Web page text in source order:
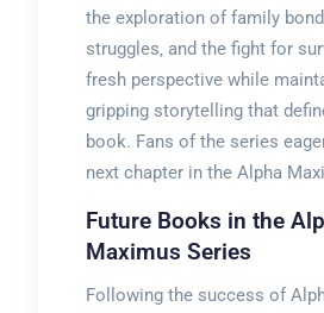
the exploration of family
struggles‚ and the fight for
fresh perspective while
gripping storytelling that
book. Fans of the series
next chapter in the Alpha
Future Books in the
Maximus Series
Following the success of